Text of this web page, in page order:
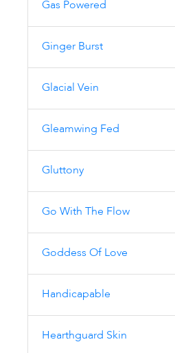
Gas Powered
Ginger Burst
Glacial Vein
Gleamwing Fed
Gluttony
Go With The Flow
Goddess Of Love
Handicapable
Hearthguard Skin